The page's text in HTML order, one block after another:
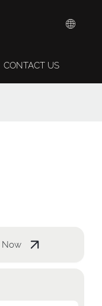
CONTACT US
Now